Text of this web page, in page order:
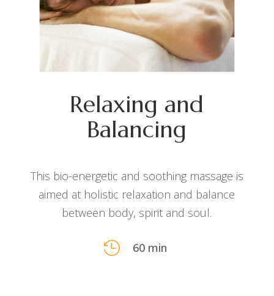
Relaxing and
Balancing
This bio-energetic and soothing massage is
aimed at holistic relaxation and balance
between body, spirit and soul.
 60 min